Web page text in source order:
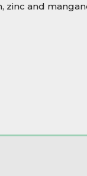
and